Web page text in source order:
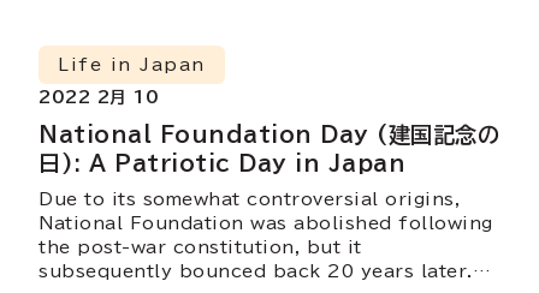
National Foundation Day (建国記念の
日): A Patriotic Day in Japan
Life in Japan
2022 2月 10
Due to its somewhat controversial origins,
National Foundation was abolished following
the post-war constitution, but it
subsequently bounced back 20 years later.